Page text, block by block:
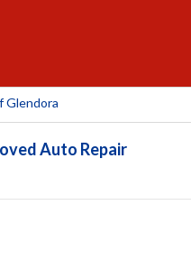
Glendora
Auto Repair